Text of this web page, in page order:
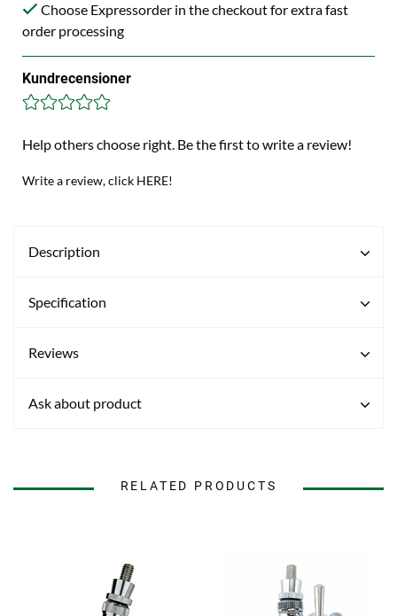
Choose Expressorder in the checkout for extra fast
order processing
Kundrecensioner
Help others choose right. Be the first to write a review!
Write a review, click HERE!
Description
Specification
Reviews
Ask about product
RELATED PRODUCTS